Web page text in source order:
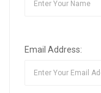
Email Address: